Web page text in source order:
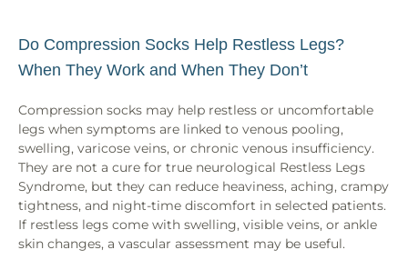
Do Compression Socks Help Restless Legs?
When They Work and When They Don’t
Compression socks may help restless or uncomfortable
legs when symptoms are linked to venous pooling,
swelling, varicose veins, or chronic venous insufficiency.
They are not a cure for true neurological Restless Legs
Syndrome, but they can reduce heaviness, aching, crampy
tightness, and night-time discomfort in selected patients.
If restless legs come with swelling, visible veins, or ankle
skin changes, a vascular assessment may be useful.